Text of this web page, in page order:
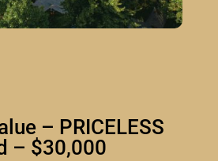
– PRICELESS
– $30,000